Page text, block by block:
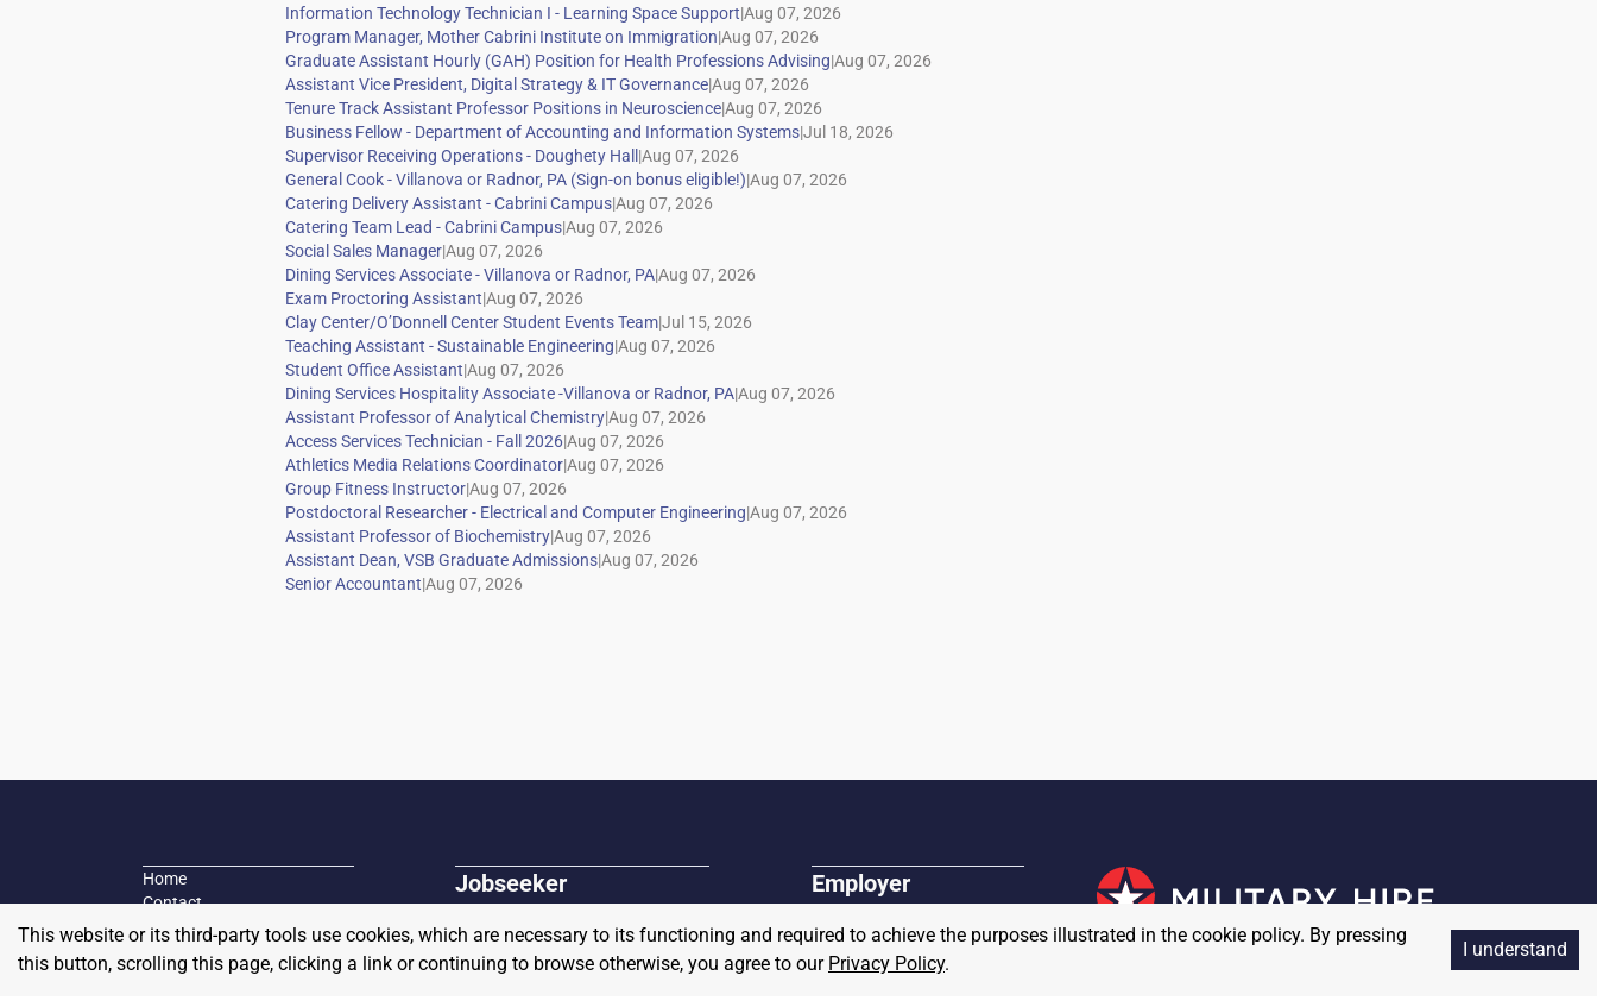
|
|
|
|
|
|
|
|
|
|
|
|
|
|
|
|
|
|
|
|
|
|
|
|
|
Home
Contact
Plans and Pricing
Privacy Policy / Terms of Use
Jobseeker
Job seeker and Veteran Resources
Employer
About Us
Connect with our Sales Team
This website or its third-party tools use cookies, which are necessary to its functioning and required to achieve the purposes illustrated in the cookie policy. By pressing
this button, scrolling this page, clicking a link or continuing to browse otherwise, you agree to our Privacy Policy.
I understand